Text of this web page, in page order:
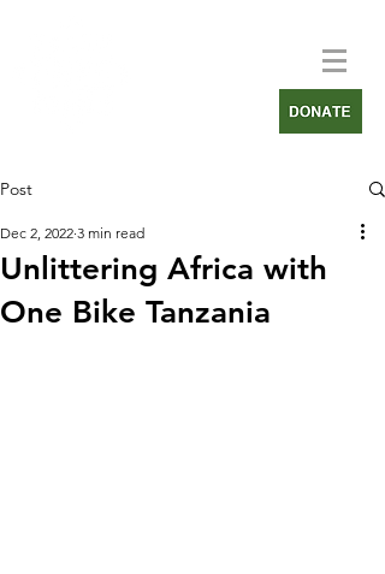
Post
Unlittering Africa with
One Bike Tanzania
Dec 2, 2022 3 min read